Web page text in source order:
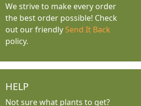
We strive to make every order
the best order possible! Check
out our friendly Send It Back
policy.
HELP
Not sure what plants to get?